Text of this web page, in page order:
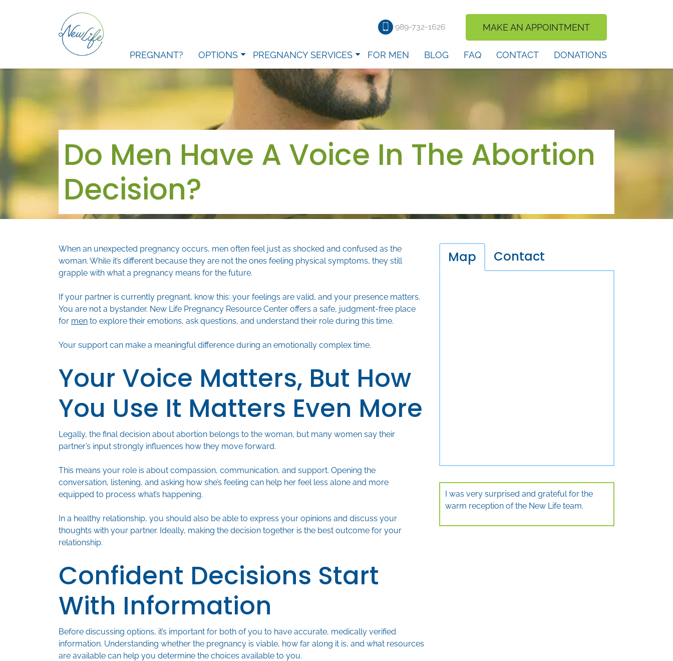
989-732-1626 MAKE AN APPOINTMENT
PREGNANT? OPTIONS PREGNANCY SERVICES FOR MEN BLOG FAQ CONTACT DONATIONS
Do Men Have A Voice In The Abortion
Decision?
When an unexpected pregnancy occurs, men often feel just as shocked and confused as the
woman. While it’s different because they are not the ones feeling physical symptoms, they still
grapple with what a pregnancy means for the future.
If your partner is currently pregnant, know this: your feelings are valid, and your presence matters.
You are not a bystander. New Life Pregnancy Resource Center offers a safe, judgment-free place
for men to explore their emotions, ask questions, and understand their role during this time.
Your support can make a meaningful difference during an emotionally complex time.
Your Voice Matters, But How
You Use It Matters Even More
Legally, the final decision about abortion belongs to the woman, but many women say their
partner’s input strongly influences how they move forward.
This means your role is about compassion, communication, and support. Opening the
conversation, listening, and asking how she’s feeling can help her feel less alone and more
equipped to process what’s happening.
In a healthy relationship, you should also be able to express your opinions and discuss your
thoughts with your partner. Ideally, making the decision together is the best outcome for your
relationship.
Confident Decisions Start
With Information
Before discussing options, it’s important for both of you to have accurate, medically verified
information. Understanding whether the pregnancy is viable, how far along it is, and what resources
are available can help you determine the choices available to you.
Map Contact
I was very surprised and grateful for the
warm reception of the New Life team.